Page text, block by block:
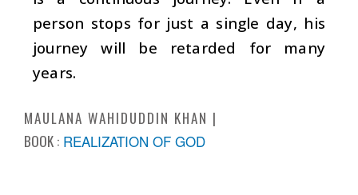
person stops for just a single day, his
journey will be retarded for many
years.
MAULANA WAHIDUDDIN KHAN
BOOK : REALIZATION OF GOD